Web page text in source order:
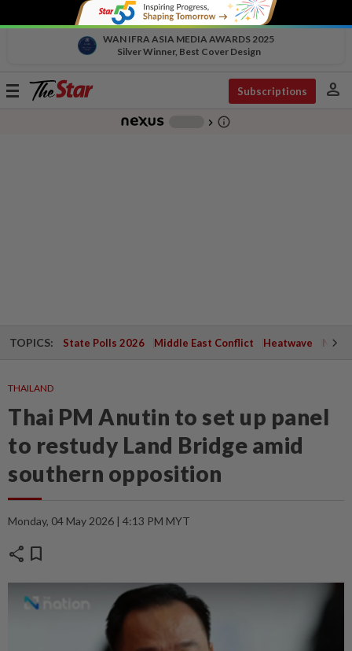
WAN IFRA ASIA MEDIA AWARDS 2025
Silver Winner, Best Cover Design
Toggle
Subscriptions person
chevron_right info_outline
TOPICS: State Polls 2026 Middle East Conflict Heatwave
THAILAND
Thai PM Anutin to set up panel
to restudy Land Bridge amid
southern opposition
Monday, 04 May 2026 | 4:13 PM MYT
share bookmark